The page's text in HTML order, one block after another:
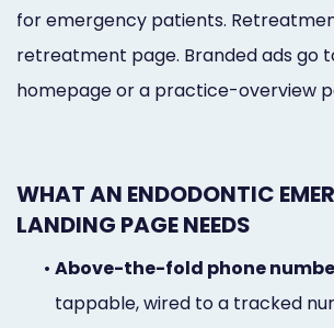
for emergency patients.
retreatment page. Branded ads go
homepage or a practice-overview
WHAT AN ENDODONTIC
LANDING PAGE NEEDS
• Above-the-fold phone
tappable, wired to a tracked